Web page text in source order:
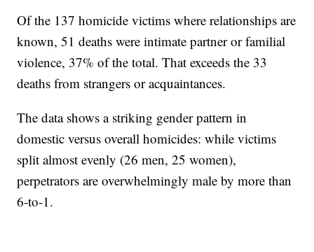
Of the 137 homicide victims where relationships are
known, 51 deaths were intimate partner or familial
violence, 37% of the total. That exceeds the 33
deaths from strangers or acquaintances.
The data shows a striking gender pattern in
domestic versus overall homicides: while victims
split almost evenly (26 men, 25 women),
perpetrators are overwhelmingly male by more than
6-to-1.